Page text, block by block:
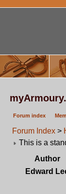
Forum index
Forum Index >
This is a
Author
Edward